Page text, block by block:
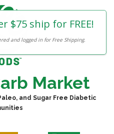
Market
and Sugar Free Diabetic
$75 ship for FREE!
and logged in for Free Shipping.